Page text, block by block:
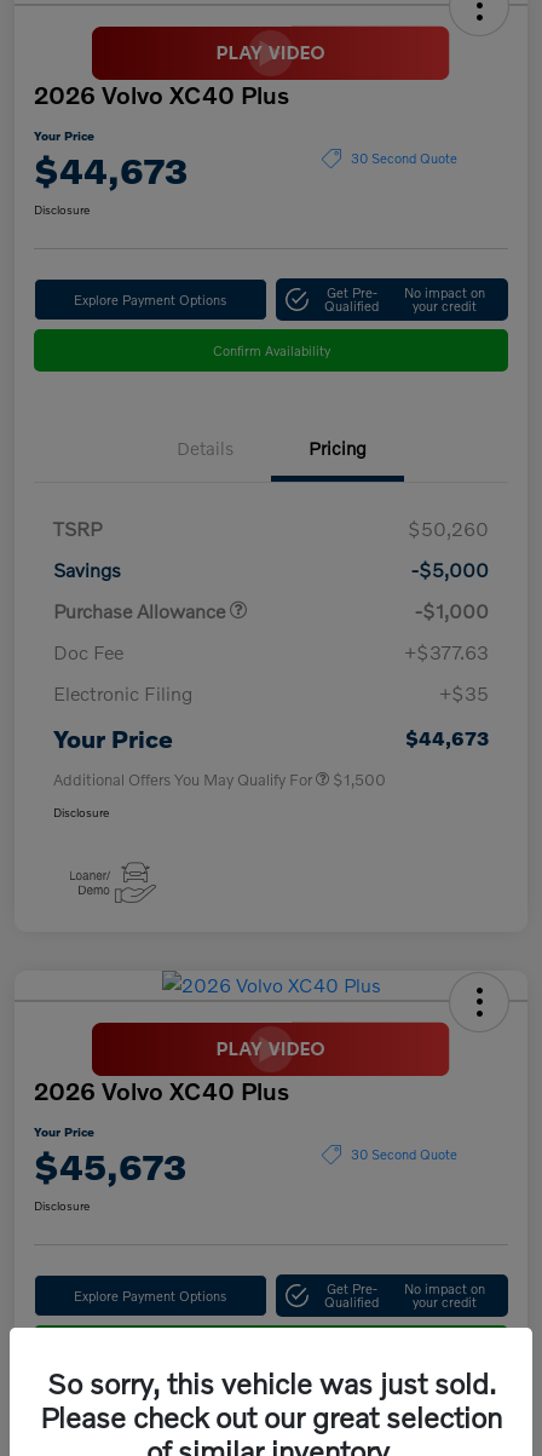
2026 Volvo XC40 Plus
Your Price
$44,673 30 Second Quote
Disclosure
Explore Payment Options Get Pre-
Qualified
No impact on
your credit
Confirm Availability
Details Pricing
TSRP
$50,260
Savings
-$5,000
Purchase Allowance
-$1,000
Doc Fee
+$377.63
Electronic Filing
+$35
Your Price $44,673
Additional Offers You May Qualify For $1,500
Disclosure
2026 Volvo XC40 Plus
Your Price
$45,673 30 Second Quote
Disclosure
Explore Payment Options Get Pre-
Qualified
No impact on
your credit
Details Pricing
So sorry, this vehicle was just sold.
Please check out our great selection